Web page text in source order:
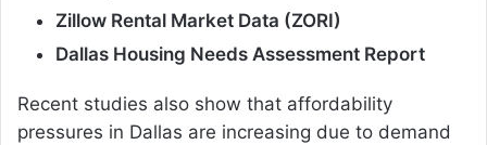
Zillow Rental Market Data (ZORI)
Dallas Housing Needs Assessment Report
Recent studies also show that affordability
pressures in Dallas are increasing due to demand